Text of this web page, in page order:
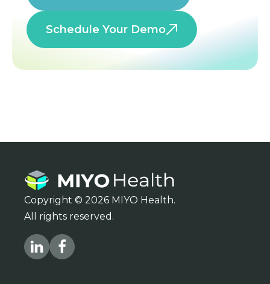
Schedule Your Demo
Copyright © 2026 MIYO Health.
All rights reserved.